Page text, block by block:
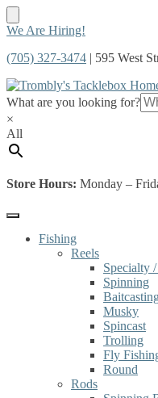
Skip
navigation
Skip
content
We Are Hiring!
(705) 327-3474 | 595 West
What are you looking for?
×
All
Store Hours: Monday –
Fishing
Reels
Specialty
Spinning
Musky
Spincast
Trolling
Fly
Round
Rods